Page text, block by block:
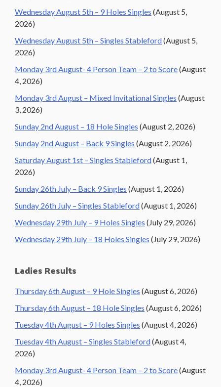
Wednesday August 5th – 9 Holes Singles (August 5,
2026)
Wednesday August 5th – Singles Stableford(August 5,
2026)
Monday 3rd August- 4 Person Team – 2 to Score(August
4, 2026)
Monday 3rd August – Mixed Invitational Singles (August
3, 2026)
Sunday 2nd August – 18 Hole Singles (August 2, 2026)
Sunday 2nd August – Back 9 Singles (August 2, 2026)
Saturday August 1st – Singles Stableford(August 1,
2026)
Sunday 26th July – Back 9 Singles (August 1, 2026)
Sunday 26th July – Singles Stableford(August 1, 2026)
Wednesday 29th July – 9 Holes Singles (July 29, 2026)
Wednesday 29th July – 18 Holes Singles (July 29, 2026)
Ladies Results
Thursday 6th August – 9 Hole Singles (August 6, 2026)
Thursday 6th August – 18 Hole Singles (August 6, 2026)
Tuesday 4th August – 9 Holes Singles (August 4, 2026)
Tuesday 4th August – Singles Stableford(August 4,
2026)
Monday 3rd August- 4 Person Team – 2 to Score(August
4, 2026)